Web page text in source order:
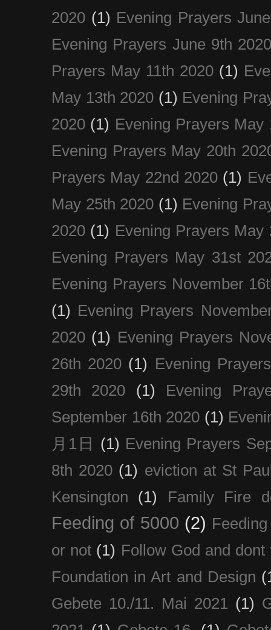
2020 (1) Evening Prayers
Evening Prayers June 9th
Prayers May 11th 2020 (1)
May 13th 2020 (1) Evening
2020 (1) Evening Prayers May
Evening Prayers May 20th
Prayers May 22nd 2020 (1)
May 25th 2020 (1) Evening
2020 (1) Evening Prayers May
Evening Prayers May 31st
Evening Prayers November
(1) Evening Prayers
2020 (1) Evening Prayers
26th 2020 (1) Evening
29th 2020
(1)
Evening
September 16th 2020 (1)
月1日
(1) Evening Prayers
8th 2020 (1) eviction at St
Kensington
(1) Family Fire
Feeding of 5000 (2)
or not (1) Follow God and dont
Foundation in Art and Design
Gebete 10./11. Mai 2021
(1)